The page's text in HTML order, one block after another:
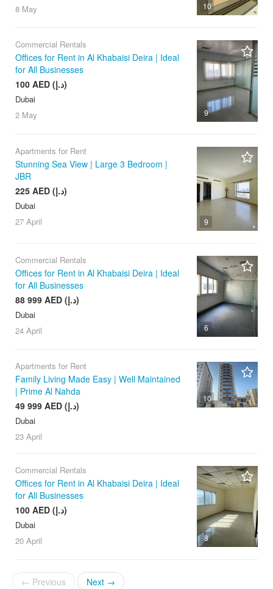
10
8 May
9
Commercial Rentals
Offices for Rent in Al Khabaisi Deira | Ideal
for All Businesses
100 AED (د.إ)
Dubai
2 May
9
Apartments for Rent
Stunning Sea View | Large 3 Bedroom |
JBR
225 AED (د.إ)
Dubai
27 April
6
Commercial Rentals
Offices for Rent in Al Khabaisi Deira | Ideal
for All Businesses
88 999 AED (د.إ)
Dubai
24 April
10
Apartments for Rent
Family Living Made Easy | Well Maintained
| Prime Al Nahda
49 999 AED (د.إ)
Dubai
23 April
8
Commercial Rentals
Offices for Rent in Al Khabaisi Deira | Ideal
for All Businesses
100 AED (د.إ)
Dubai
20 April
← Previous Next →